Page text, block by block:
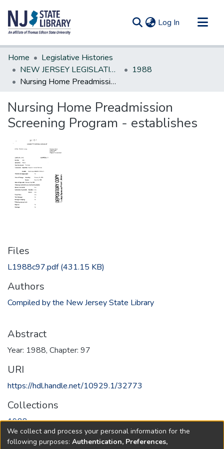
Log In (current)
Communities & Collections
All of DSpace
Statistics
Home
Legislative Histories
NEW JERSEY LEGISLATIVE HISTORIES
1988
Nursing Home Preadmission Screening Program - establishes
Nursing Home Preadmission
Screening Program - establishes
Files
L1988c97.pdf(431.15 KB)
Authors
Compiled by the New Jersey State Library
Abstract
Year: 1988, Chapter: 97
URI
https://hdl.handle.net/10929.1/32773
Collections
1988
Full item page
We collect and process your personal information for the
following purposes: Authentication, Preferences,